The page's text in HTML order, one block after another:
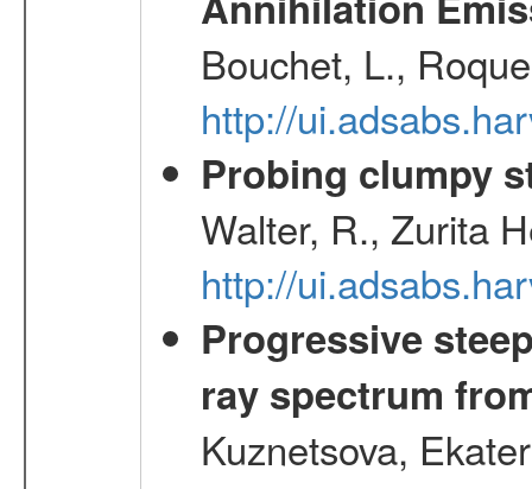
Bouchet, L.,
http://
Probing clumpy
Walter, R., Zurita
http://
Progressive
ray spectrum
Kuznetsova,